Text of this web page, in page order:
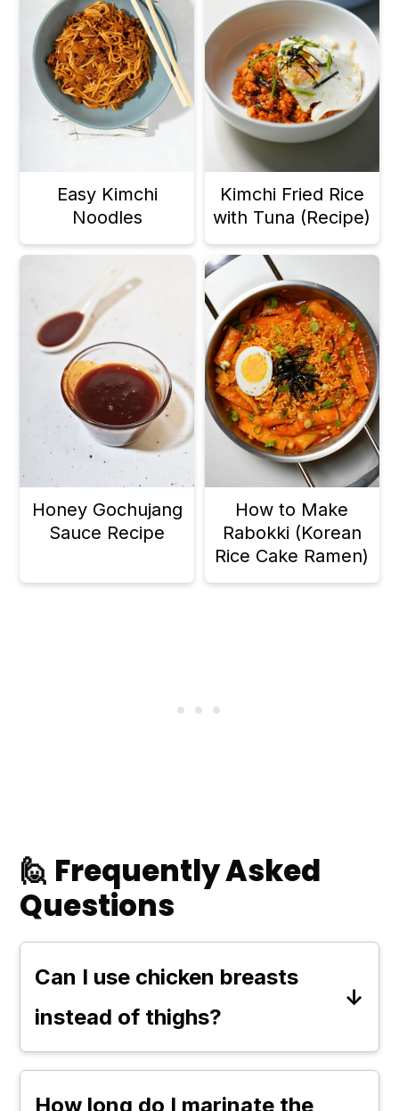
Easy Kimchi
Noodles
Kimchi Fried Rice
with Tuna (Recipe)
Honey Gochujang
Sauce Recipe
How to Make
Rabokki (Korean
Rice Cake Ramen)
🙋 Frequently Asked
Questions
Can I use chicken breasts
instead of thighs?
Yes, you can use chicken breasts
How long do I marinate the